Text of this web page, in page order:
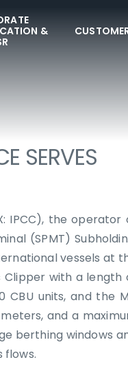
&
SERVES
IPCC), the operator
(SPMT)
vessels at
Clipper with a length
CBU units, and the
and a
berthing windows
flows.